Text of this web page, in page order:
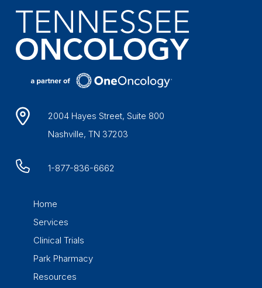
2004 Hayes Street, Suite 800
Nashville, TN 37203
1-877-836-6662
Home
Services
Clinical Trials
Park Pharmacy
Resources